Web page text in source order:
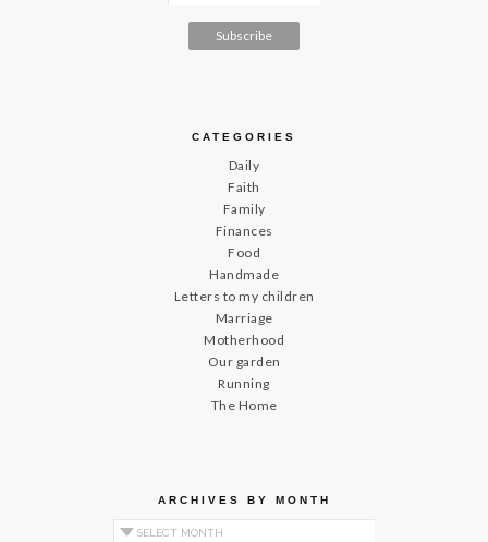
CATEGORIES
Daily
Faith
Family
Finances
Food
Handmade
Letters to my children
Marriage
Motherhood
Our garden
Running
The Home
ARCHIVES BY MONTH
Archives by Month